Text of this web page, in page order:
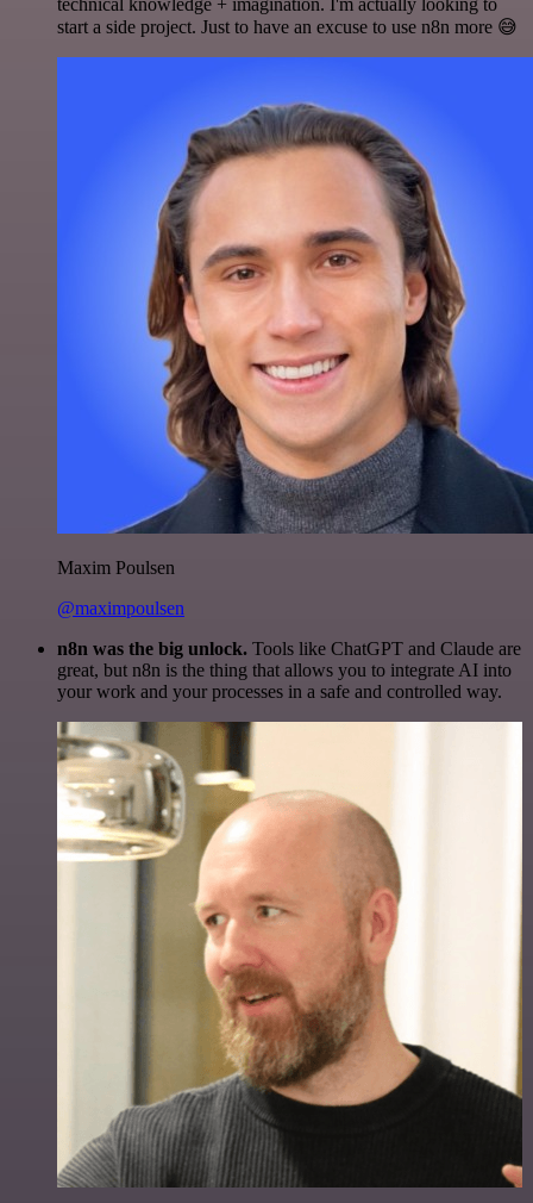
start a side project. Just to have an excuse to use n8n more 😅
Maxim Poulsen
@maximpoulsen
n8n was the big unlock. Tools like ChatGPT and Claude are
great, but n8n is the thing that allows you to integrate AI into
your work and your processes in a safe and controlled way.